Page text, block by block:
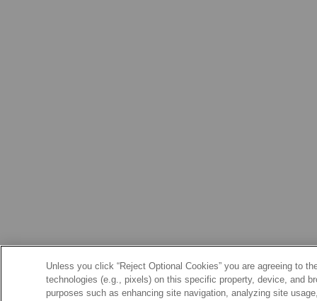
Unless you click “Reject Optional Cookies” you are agreeing to
technologies (e.g., pixels) on this specific property, device, and
purposes such as enhancing site navigation, analyzing site